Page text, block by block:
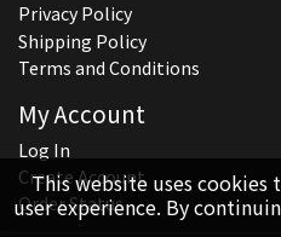
This website uses cookies
user experience. By
Privacy Policy
Shipping Policy
Terms and Conditions
My Account
Log In
Create Account
Order Status